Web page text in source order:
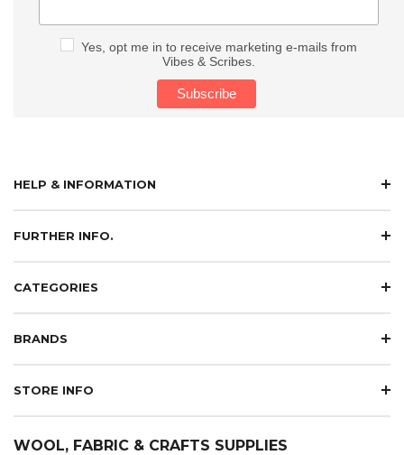
Yes, opt me in to receive marketing e-mails from
Vibes & Scribes.
HELP & INFORMATION
FURTHER INFO.
CATEGORIES
BRANDS
STORE INFO
WOOL, FABRIC & CRAFTS SUPPLIES